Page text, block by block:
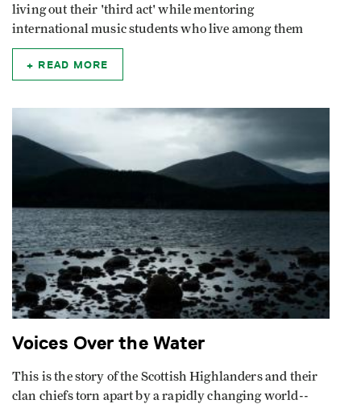
living out their 'third act' while mentoring
international music students who live among them
READ MORE
Voices Over the Water
This is the story of the Scottish Highlanders and their
clan chiefs torn apart by a rapidly changing world--